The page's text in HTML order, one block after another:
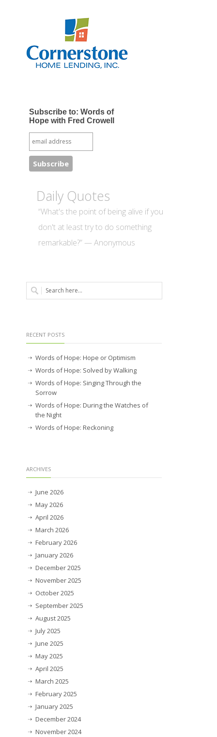
Subscribe to: Words of
Hope with Fred Crowell
Daily Quotes
“What's the point of being alive if you
don't at least try to do something
remarkable?” — Anonymous
RECENT POSTS
Words of Hope: Hope or Optimism
Words of Hope: Solved by Walking
Words of Hope: Singing Through the
Sorrow
Words of Hope: During the Watches of
the Night
Words of Hope: Reckoning
ARCHIVES
June 2026
May 2026
April 2026
March 2026
February 2026
January 2026
December 2025
November 2025
October 2025
September 2025
August 2025
July 2025
June 2025
May 2025
April 2025
March 2025
February 2025
January 2025
December 2024
November 2024